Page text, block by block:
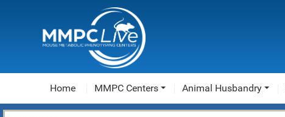
Home MMPC Centers Animal Husbandry